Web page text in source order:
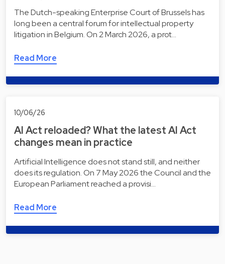
The Dutch-speaking Enterprise Court of Brussels has
long been a central forum for intellectual property
litigation in Belgium. On 2 March 2026, a prot…
Read More
10/06/26
AI Act reloaded? What the latest AI Act
changes mean in practice
Artificial Intelligence does not stand still, and neither
does its regulation. On 7 May 2026 the Council and the
European Parliament reached a provisi…
Read More